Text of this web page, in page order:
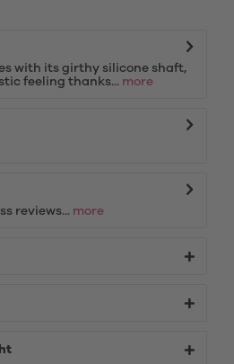
with its girthy silicone shaft,
feeling thanks... more
reviews... more